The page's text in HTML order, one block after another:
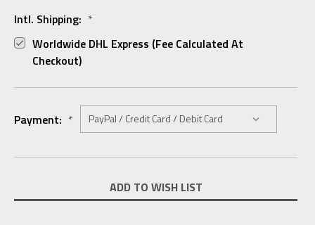
Intl. Shipping: *
Worldwide DHL Express (fee Calculated At
Checkout)
Payment: *
Stock:
ADD TO WISH LIST